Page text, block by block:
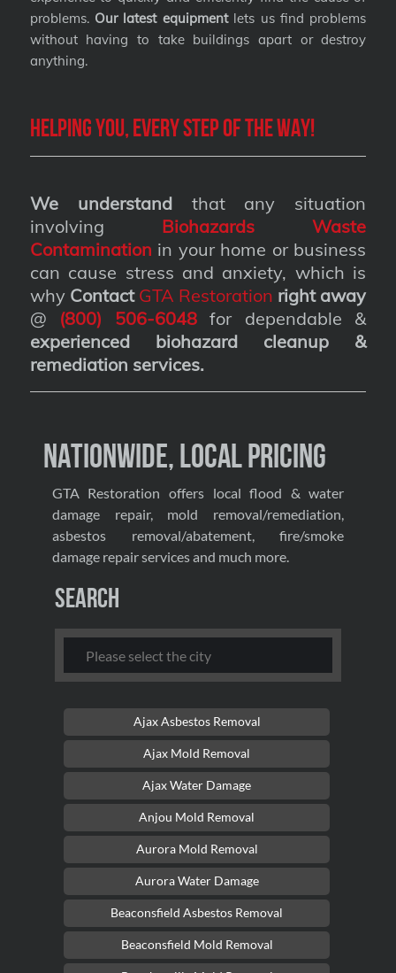
problems.Our latest equipmentlets us find problems
without having to take buildings apart or destroy
anything.
Helping you, every step of the way!
We understandthat any situation
involving Biohazards Waste
Contamination in your home or business
can cause stress and anxiety, which is
why Contact GTA Restoration right away
@ (800) 506-6048for dependable &
experienced biohazard cleanup &
remediation services.
Nationwide, Local Pricing
GTA Restoration offers local flood & water
damage repair, mold removal/remediation,
asbestos removal/abatement, fire/smoke
damage repair services and much more.
Search
Ajax Asbestos Removal
Ajax Mold Removal
Ajax Water Damage
Anjou Mold Removal
Aurora Mold Removal
Aurora Water Damage
Beaconsfield Asbestos Removal
Beaconsfield Mold Removal